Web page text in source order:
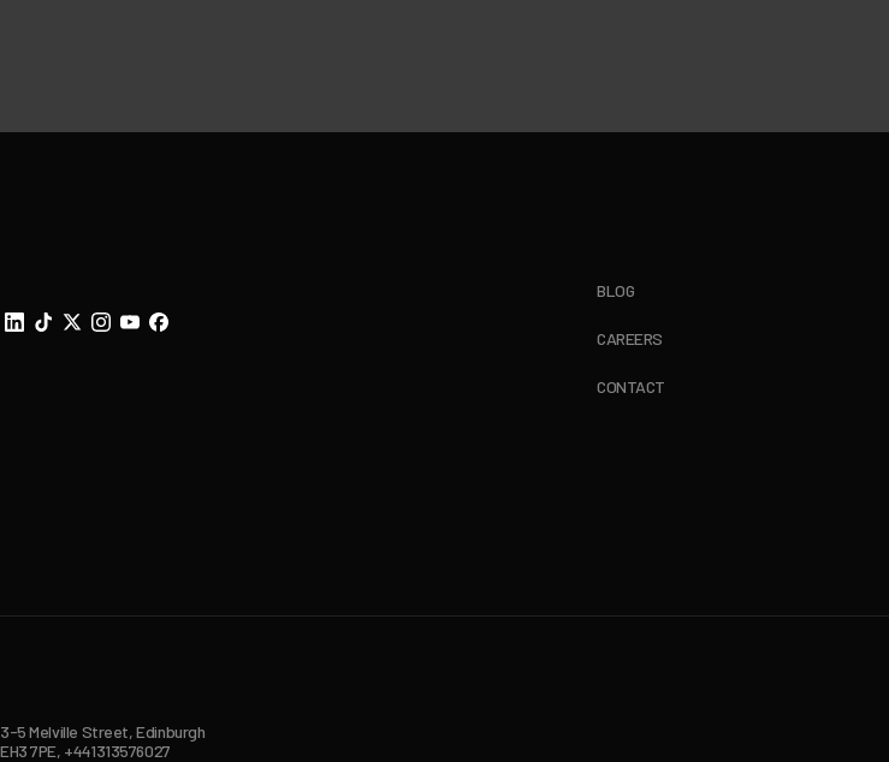
BLOG
CAREERS
CONTACT
3-5 Melville Street, Edinburgh
EH3 7PE, +441313576027